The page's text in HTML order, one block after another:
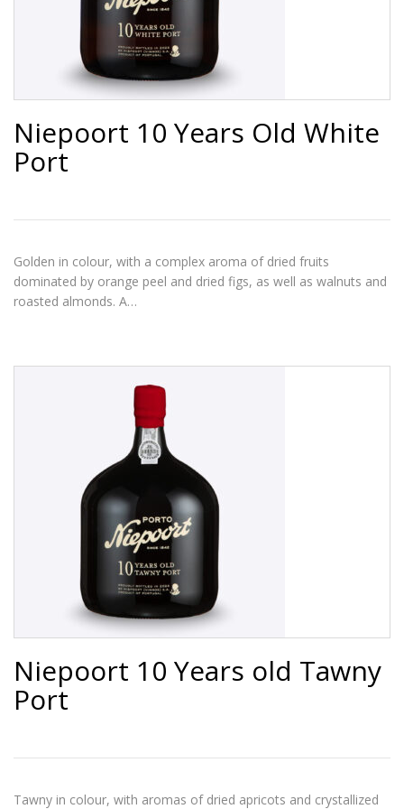
Niepoort 10 Years Old White
Port
Golden in colour, with a complex aroma of dried fruits
dominated by orange peel and dried figs, as well as walnuts and
roasted almonds. A…
Niepoort 10 Years old Tawny
Port
Tawny in colour, with aromas of dried apricots and crystallized